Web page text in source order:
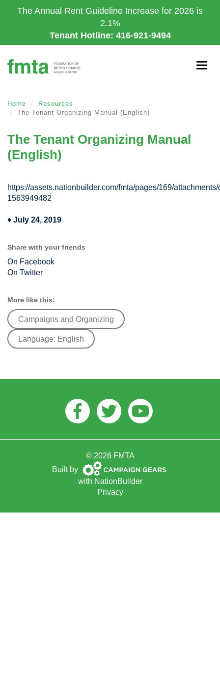
to
The Annual Rent Guideline Increase for 2026 is
2.1%
Tenant Hotline: 416-921-9494
Home
Resources
The Tenant Organizing Manual (English)
The Tenant Organizing Manual
(English)
https://assets.nationbuilder.com/fmta/pages/169/
1563949482
♦ July 24, 2019
Share with your friends
On Facebook
On Twitter
More like this:
Campaigns and Organizing
Language: English
Facebook
TwitterYoutube
© 2026 FMTA
Built by Campaign
Gears
with NationBuilder
Privacy